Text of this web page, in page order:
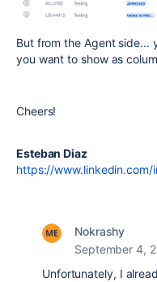
But from the Agent side...
you want to show as
Cheers!
Esteban Diaz
https://
Nokrashy
September 4,
Unfortunately, I